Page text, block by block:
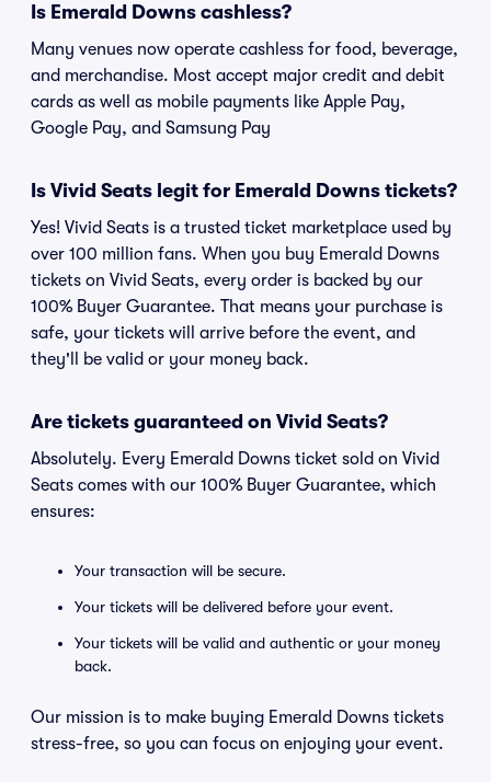
Is Emerald Downs cashless?
Many venues now operate cashless for food, beverage,
and merchandise. Most accept major credit and debit
cards as well as mobile payments like Apple Pay,
Google Pay, and Samsung Pay
Is Vivid Seats legit for Emerald Downs tickets?
Yes! Vivid Seats is a trusted ticket marketplace used by
over 100 million fans. When you buy Emerald Downs
tickets on Vivid Seats, every order is backed by our
100% Buyer Guarantee. That means your purchase is
safe, your tickets will arrive before the event, and
they'll be valid or your money back.
Are tickets guaranteed on Vivid Seats?
Absolutely. Every Emerald Downs ticket sold on Vivid
Seats comes with our 100% Buyer Guarantee, which
ensures:
Your transaction will be secure.
Your tickets will be delivered before your event.
Your tickets will be valid and authentic or your money
back.
Our mission is to make buying Emerald Downs tickets
stress-free, so you can focus on enjoying your event.